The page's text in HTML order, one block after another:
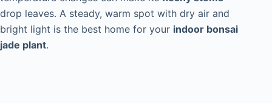
drop leaves. A steady, warm spot with dry air and
bright light is the best home for your indoor bonsai
jade plant.